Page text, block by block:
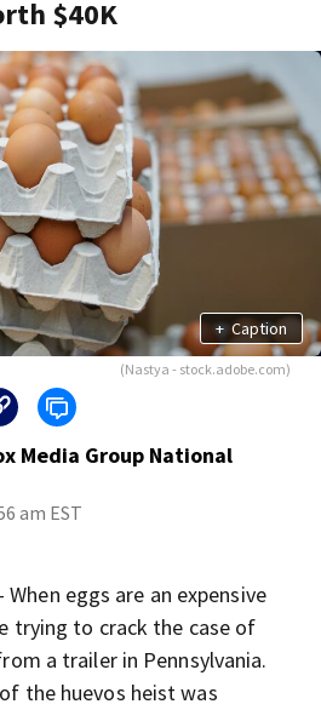
$40K
+ Caption
(Nastya - stock.adobe.com)
Media Group National
am EST
When eggs are an expensive
trying to crack the case of
a trailer in Pennsylvania.
the huevos heist was